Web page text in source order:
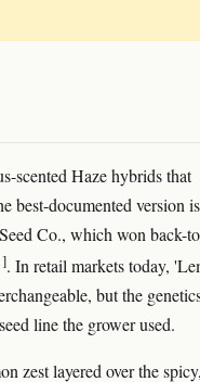
scented Haze hybrids that
best-documented version is
Co., which won back-
. In retail markets today,
but the
line the grower used.
zest layered over the spicy,